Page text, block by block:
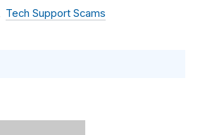
Tech Support Scams